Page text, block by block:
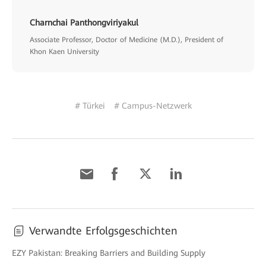
Charnchai Panthongviriyakul
Associate Professor, Doctor of Medicine (M.D.), President of
Khon Kaen University
# Türkei # Campus-Netzwerk
Verwandte Erfolgsgeschichten
EZY Pakistan: Breaking Barriers and Building Supply